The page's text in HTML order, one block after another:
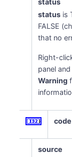
status
status is
FALSE
that no
Right-
panel
Warning
code
source